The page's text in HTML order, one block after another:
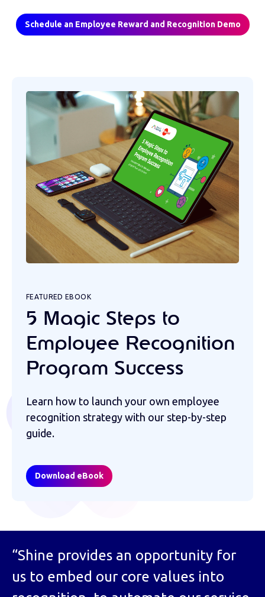
Schedule an Employee Reward and Recognition Demo
FEATURED EBOOK
5 Magic Steps to
Employee Recognition
Program Success
Learn how to launch your own employee
recognition strategy with our step-by-step
guide.
Download eBook
“Shine provides an opportunity for
us to embed our core values into